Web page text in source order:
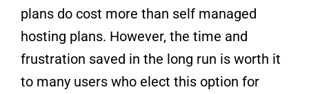
plans do cost more than self managed
hosting plans. However, the time and
frustration saved in the long run is worth it
to many users who elect this option for